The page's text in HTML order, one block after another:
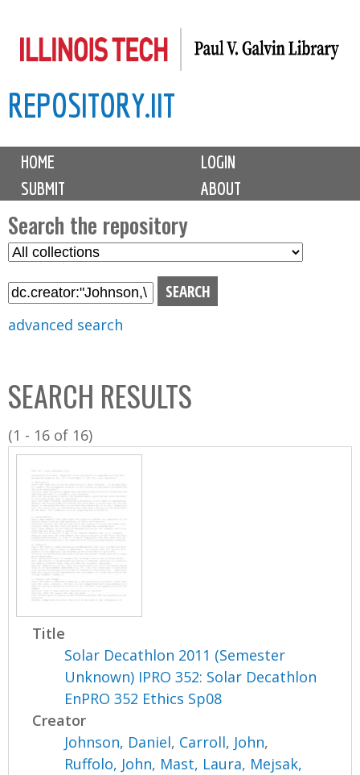
to
content
REPOSITORY.IIT
M
i
n
m
e
n
u
HOME
LOGIN
SUBMIT
ABOUT
Search the repository
S
l
C
o
l
l
advanced search
SEARCH RESULTS
(1 - 16 of 16)
Title
Solar Decathlon 2011 (Semester
Unknown) IPRO 352: Solar Decathlon
EnPRO 352 Ethics Sp08
Creator
Johnson, Daniel, Carroll, John,
Ruffolo, John, Mast, Laura, Mejsak,